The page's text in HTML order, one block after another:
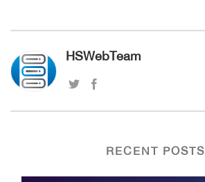
HSWebTeam
RECENT POSTS